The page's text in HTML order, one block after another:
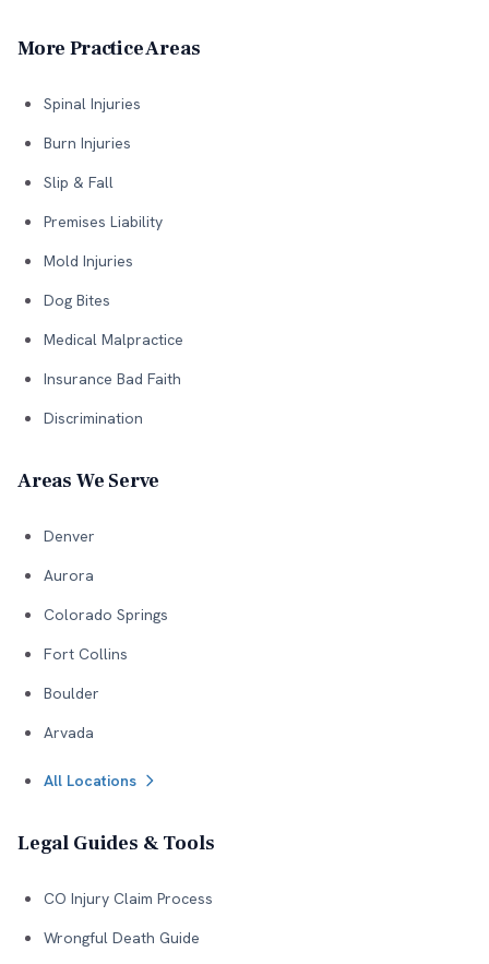
More Practice Areas
Spinal Injuries
Burn Injuries
Slip & Fall
Premises Liability
Mold Injuries
Dog Bites
Medical Malpractice
Insurance Bad Faith
Discrimination
Areas We Serve
Denver
Aurora
Colorado Springs
Fort Collins
Boulder
Arvada
All Locations
Legal Guides & Tools
CO Injury Claim Process
Wrongful Death Guide